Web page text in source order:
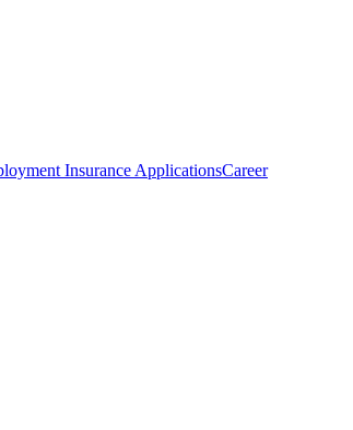
Insurance ApplicationsCareer